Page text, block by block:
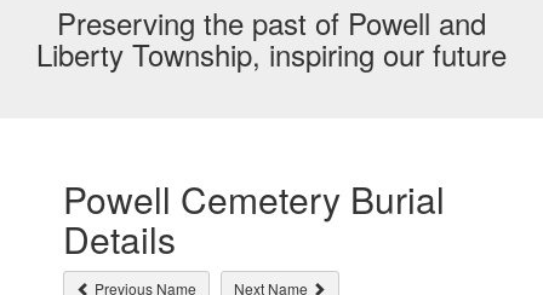
Preserving the past of Powell and
Liberty Township, inspiring our future
Powell Cemetery Burial
Details
Previous Name Next Name